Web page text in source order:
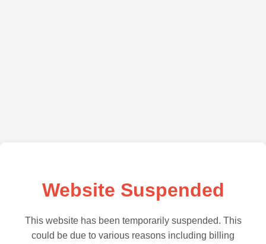
Website Suspended
This website has been temporarily suspended. This
could be due to various reasons including billing